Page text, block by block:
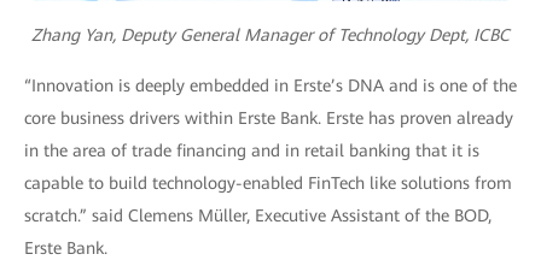
Zhang Yan, Deputy General Manager of Technology Dept, ICBC
“Innovation is deeply embedded in Erste’s DNA and is one of the
core business drivers within Erste Bank. Erste has proven already
in the area of trade financing and in retail banking that it is
capable to build technology-enabled FinTech like solutions from
scratch.” said Clemens Müller, Executive Assistant of the BOD,
Erste Bank.